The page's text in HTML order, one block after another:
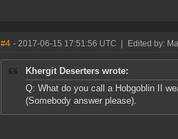
#4 - 2017-06-15 17:51:56 UTC Edited by:
Khergit Deserters wrote:
Q: What do you call a Hobgoblin II
(Somebody answer please).